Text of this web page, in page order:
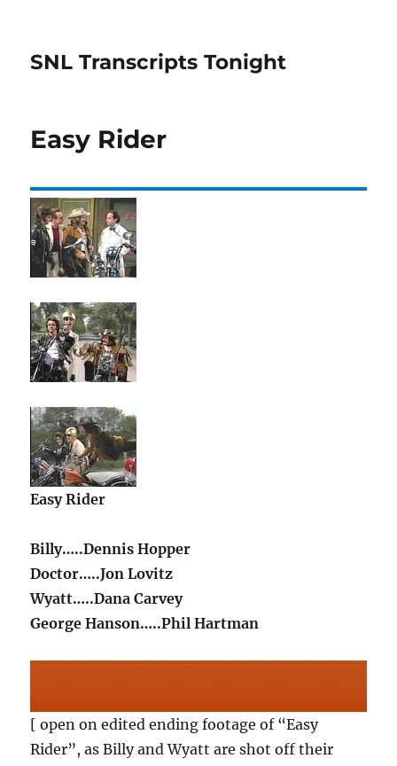
SNL Transcripts Tonight
Easy Rider
Easy Rider
Billy…..Dennis Hopper
Doctor…..Jon Lovitz
Wyatt…..Dana Carvey
George Hanson…..Phil Hartman
[ open on edited ending footage of “Easy
Rider”, as Billy and Wyatt are shot off their